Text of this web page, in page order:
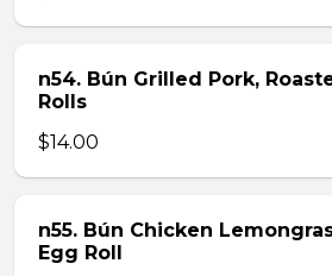
n54. Bún Grilled Pork,
Rolls
$14.00
n55. Bún Chicken
Egg Roll